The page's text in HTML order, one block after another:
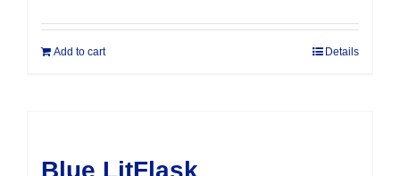
Add to cart Details
Blue LitFlask